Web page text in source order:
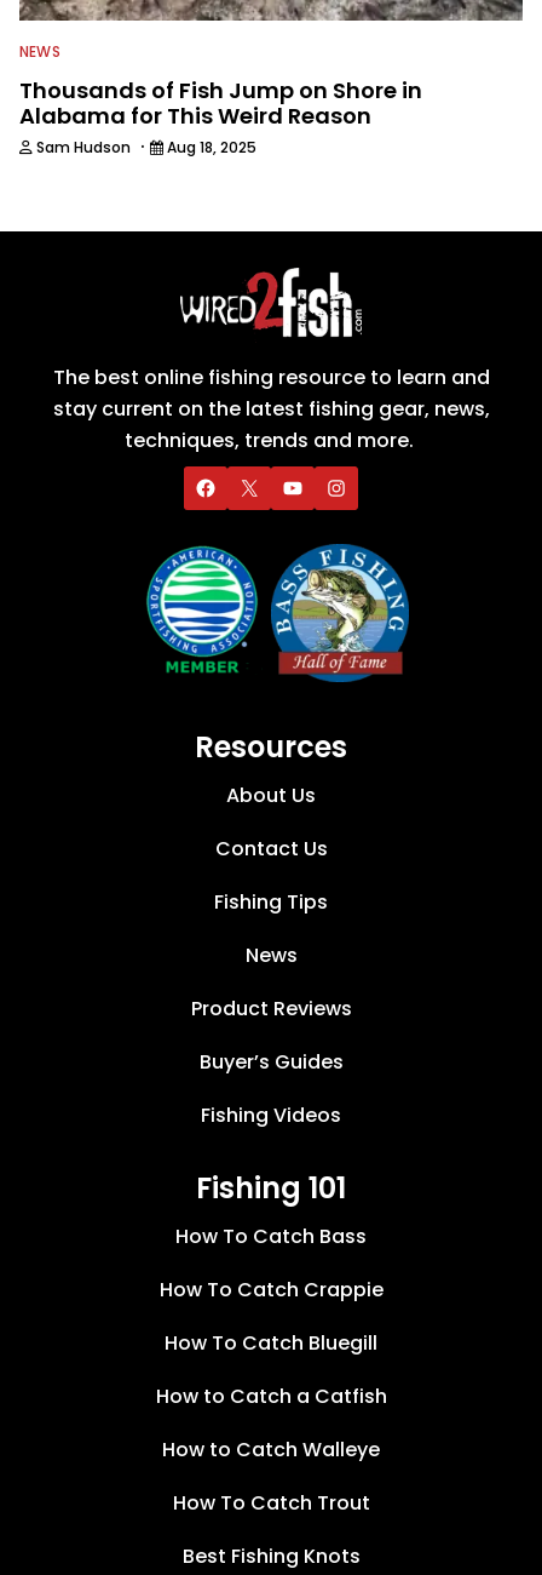
NEWS
Thousands of Fish Jump on Shore in
Alabama for This Weird Reason
Sam Hudson · Aug 18, 2025
The best online fishing resource to learn and
stay current on the latest fishing gear, news,
techniques, trends and more.
Resources
About Us
Contact Us
Fishing Tips
News
Product Reviews
Buyer’s Guides
Fishing Videos
Fishing 101
How To Catch Bass
How To Catch Crappie
How To Catch Bluegill
How to Catch a Catfish
How to Catch Walleye
How To Catch Trout
Best Fishing Knots